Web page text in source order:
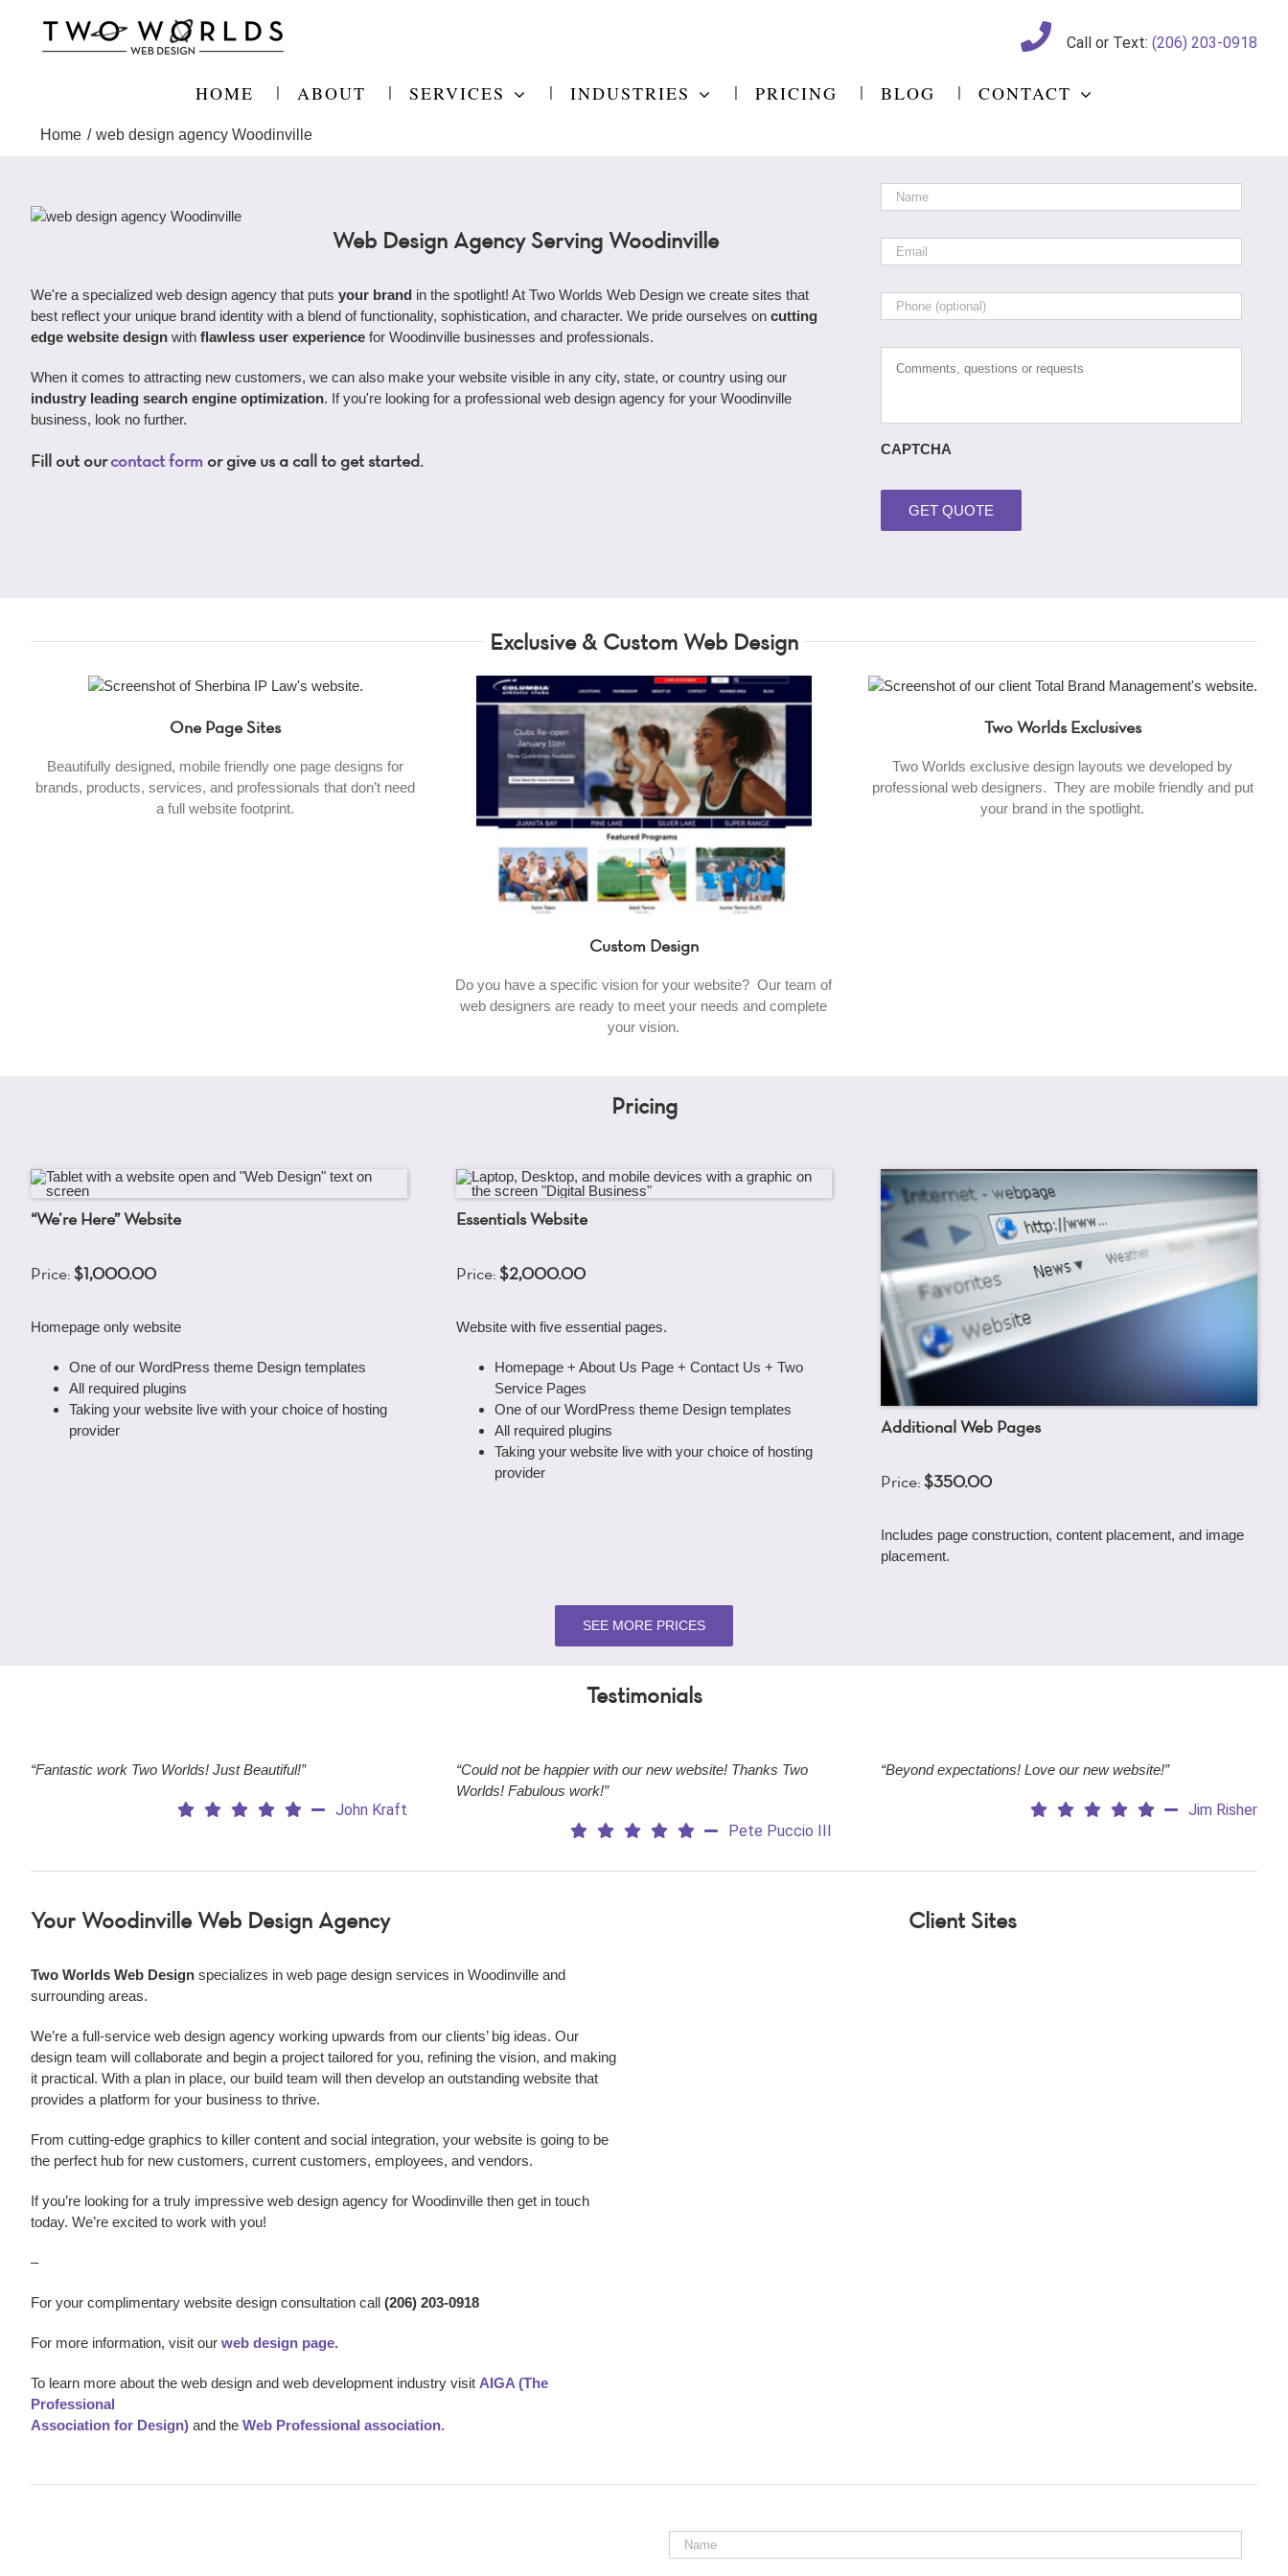
content
Call or Text: (206) 203-0918
HOME ABOUT SERVICES INDUSTRIES PRICING BLOG CONTACT
Home web design agency Woodinville
Web Design Agency Serving Woodinville
We're a specialized web design agency that puts your brand in the spotlight! At Two Worlds Web Design we create sites that
best reflect your unique brand identity with a blend of functionality, sophistication, and character. We pride ourselves on cutting
edge website designwith flawless user experience for Woodinville businesses and professionals.
When it comes to attracting new customers, we can also make your website visible in any city, state, or country using our
industry leading search engine optimization. If you're looking for a professional web design agency for your Woodinville
business, look no further.
Fill out ourcontact form or give us a call to get started.
Name *
Email *
Phone
Comments,
questions
CAPTCHA
Exclusive & Custom Web Design
One Page Sites
Beautifully designed, mobile friendly one page designs for
brands, products, services, and professionals that don’t need
a full website footprint.
Custom Design
Do you have a specific vision for your website? Our team of
web designers are ready to meet your needs and complete
your vision.
Two Worlds Exclusives
Two Worlds exclusive design layouts we developed by
professional web designers. They are mobile friendly and put
your brand in the spotlight.
Pricing
“We’re Here” Website
Price: $1,000.00
Homepage only website
One of our WordPress theme Design templates
All required plugins
Taking your website live with your choice of hosting
provider
Essentials Website
Price: $2,000.00
Website with five essential pages.
Homepage + About Us Page + Contact Us + Two
Service Pages
One of our WordPress theme Design templates
All required plugins
Taking your website live with your choice of hosting
provider
Additional Web Pages
Price: $350.00
Includes page construction, content placement, and image
placement.
SEE MORE PRICES
Testimonials
“Fantastic work Two Worlds! Just Beautiful!”
John Kraft
“Could not be happier with our new website! Thanks Two
Worlds! Fabulous work!”
Pete Puccio III
“Beyond expectations! Love our new website!”
Jim Risher
Your Woodinville Web Design Agency
Two Worlds Web Designspecializes in web page design services in Woodinville and
surrounding areas.
We’re a full-service web design agency working upwards from our clients’ big ideas. Our
design team will collaborate and begin a project tailored for you, refining the vision, and making
it practical. With a plan in place, our build team will then develop an outstanding website that
provides a platform for your business to thrive.
From cutting-edge graphics to killer content and social integration, your website is going to be
the perfect hub for new customers, current customers, employees, and vendors.
If you’re looking for a truly impressive web design agencyfor Woodinville then get in touch
today. We’re excited to work with you!
–
For your complimentary website design consultation call (206) 203-0918
For more information, visit our web design page.
To learn more about the web design and web development industry visit AIGA (The
Professional
Association for Design)and the Web Professional association.
Client Sites
Name *